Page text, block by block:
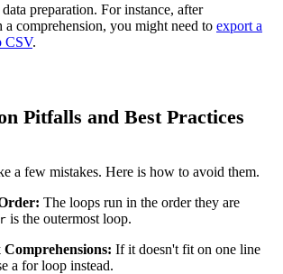
preparation. For instance, after
a comprehension, you might need to export a
CSV.
Pitfalls and Best Practices
a few mistakes. Here is how to avoid them.
The loops run in the order they are
is the outermost loop.
If it doesn't fit on one line
a for loop instead.